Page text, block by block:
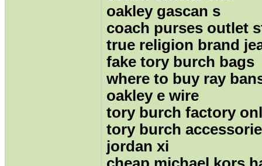
oakley gascan s
coach purses outlet
true religion brand
fake tory burch bags
where to buy ray
oakley e wire
tory burch factory
tory burch
jordan xi